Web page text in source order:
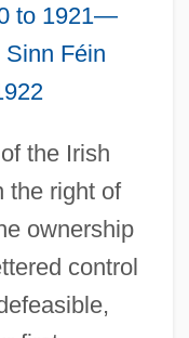
to 1921—
Sinn Féin
the Irish
the right of
ownership
control